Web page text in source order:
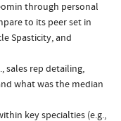
through personal
to its peer set in
Spasticity, and
sales rep detailing,
what was the median
key specialties (e.g.,